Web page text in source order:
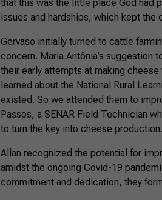
that this was the little place God had
issues and hardships, which kept the
Gervaso initially turned to cattle
concern. Maria Antônia’s suggestion
their early attempts at making
learned about the National Rural
existed. So we attended them to
Passos, a SENAR Field Technician
to turn the key into cheese production.
Allan recognized the potential for
amidst the ongoing Covid-19
commitment and dedication, they